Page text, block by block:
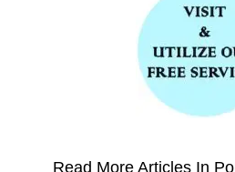
Read More Articles In